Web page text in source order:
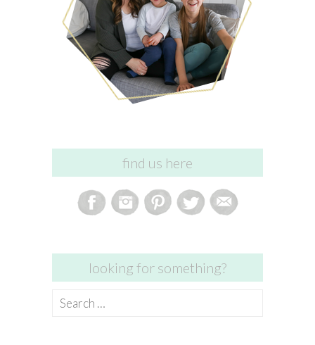
find us here
looking for something?
Search